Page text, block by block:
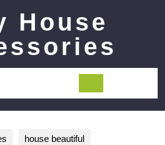
House
house beautiful